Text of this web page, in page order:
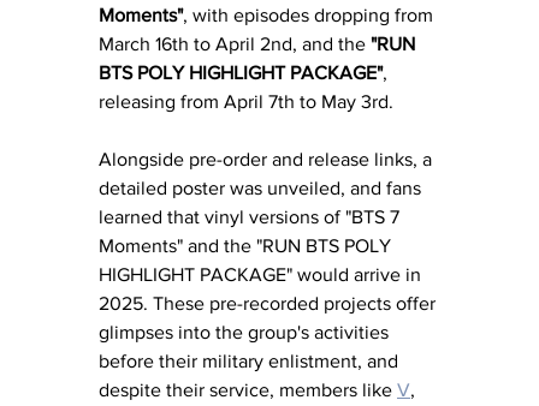
Moments", with episodes dropping from
March 16th to April 2nd, and the "RUN
BTS POLY HIGHLIGHT PACKAGE",
releasing from April 7th to May 3rd.
Alongside pre-order and release links, a
detailed poster was unveiled, and fans
learned that vinyl versions of "BTS 7
Moments" and the "RUN BTS POLY
HIGHLIGHT PACKAGE" would arrive in
2025. These pre-recorded projects offer
glimpses into the group's activities
before their military enlistment, and
despite their service, members like V,